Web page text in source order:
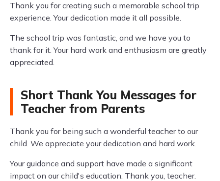
Thank you for creating such a memorable school trip
experience. Your dedication made it all possible.
The school trip was fantastic, and we have you to
thank for it. Your hard work and enthusiasm are greatly
appreciated.
Short Thank You Messages for
Teacher from Parents
Thank you for being such a wonderful teacher to our
child. We appreciate your dedication and hard work.
Your guidance and support have made a significant
impact on our child's education. Thank you, teacher.